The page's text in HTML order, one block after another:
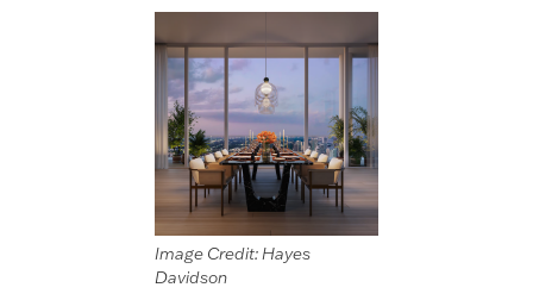
Image Credit: Hayes
Davidson